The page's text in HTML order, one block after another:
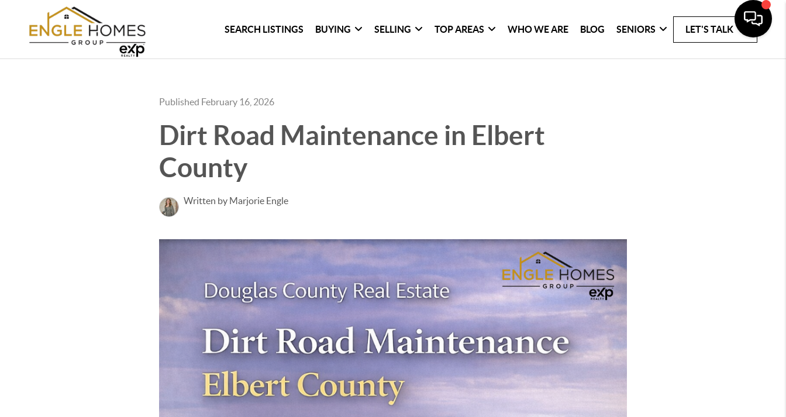
SEARCH LISTINGS BUYING SELLING TOP AREAS WHO WE ARE BLOG SENIORS LET'S TALK
Published February 16, 2026
Dirt Road Maintenance in Elbert
County
Written by Marjorie Engle